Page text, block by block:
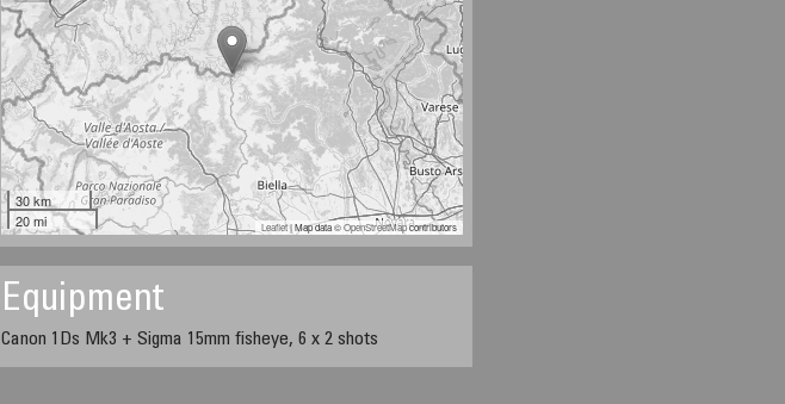
30 km
20 mi
Leaflet| Map data ©OpenStreetMapcontributors
Equipment
Canon 1Ds Mk3 + Sigma 15mm fisheye, 6 x 2 shots